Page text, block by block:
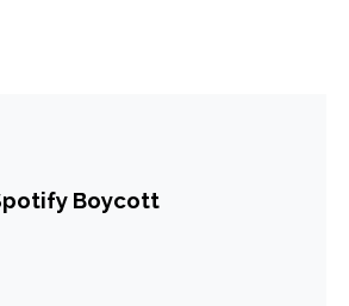
Boycott